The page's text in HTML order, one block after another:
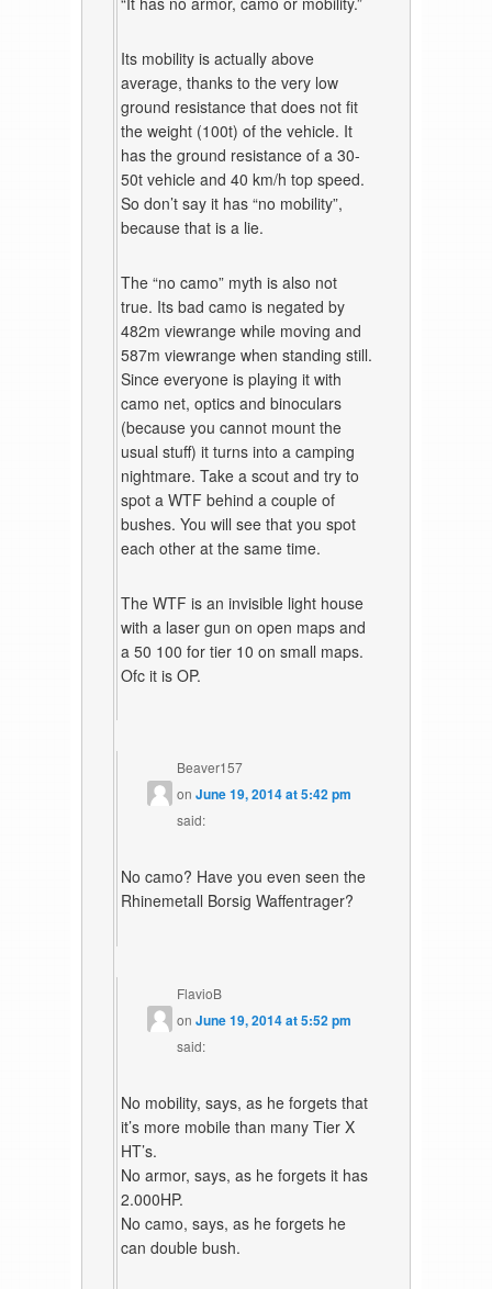
Its mobility is actually above
average, thanks to the very low
ground resistance that does not fit
the weight (100t) of the vehicle. It
has the ground resistance of a 30-
50t vehicle and 40 km/h top speed.
So don’t say it has “no mobility”,
because that is a lie.
The “no camo” myth is also not
true. Its bad camo is negated by
482m viewrange while moving and
587m viewrange when standing still.
Since everyone is playing it with
camo net, optics and binoculars
(because you cannot mount the
usual stuff) it turns into a camping
nightmare. Take a scout and try to
spot a WTF behind a couple of
bushes. You will see that you spot
each other at the same time.
The WTF is an invisible light house
with a laser gun on open maps and
a 50 100 for tier 10 on small maps.
Ofc it is OP.
Beaver157
on June 19, 2014 at 5:42 pm
said:
No camo? Have you even seen the
Rhinemetall Borsig Waffentrager?
FlavioB
on June 19, 2014 at 5:52 pm
said:
No mobility, says, as he forgets that
it’s more mobile than many Tier X
HT’s.
No armor, says, as he forgets it has
2.000HP.
No camo, says, as he forgets he
can double bush.